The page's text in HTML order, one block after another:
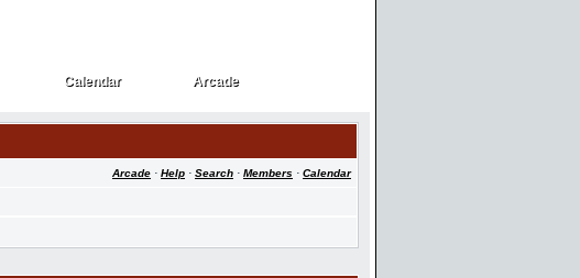
Calendar
Calendar Arcade
Arcade
Arcade · Help · Search · Members · Calendar